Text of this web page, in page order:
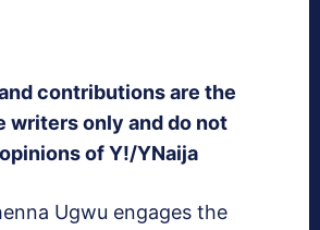
contributions are the
writers only and do not
of Y!/YNaija
Ugwu engages the